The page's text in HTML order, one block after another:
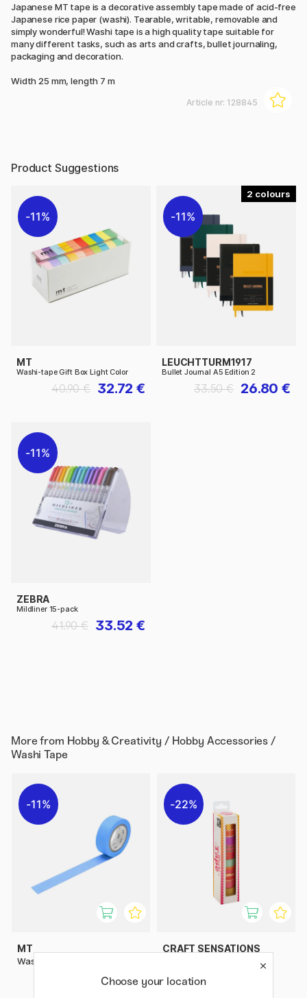
Japanese MT tape is a decorative assembly tape made of acid-free
Japanese rice paper (washi). Tearable, writable, removable and
simply wonderful! Washi tape is a high quality tape suitable for
many different tasks, such as arts and crafts, bullet journaling,
packaging and decoration.
Width 25 mm, length 7 m
Article nr: 128845
Product Suggestions
11%
MT
Washi-tape Gift Box Light Color
32.72 €
40.90 €
2
11%
LEUCHTTURM1917
Bullet Journal A5 Edition 2
26.80 €
33.50 €
11%
ZEBRA
Mildliner 15-pack
33.52 €
41.90 €
More from Hobby & Creativity / Hobby Accessories /
Washi Tape
11%
MT
Washi-tape Blue
22%
CRAFT SENSATIONS
Washi tape 10-pack Foil &
Choose your location